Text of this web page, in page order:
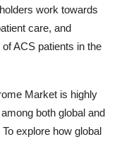
work towards
care, and
ACS patients in the
Market is highly
both global and
explore how global